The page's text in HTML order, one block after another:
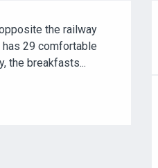
the railway
29 comfortable
the breakfasts...